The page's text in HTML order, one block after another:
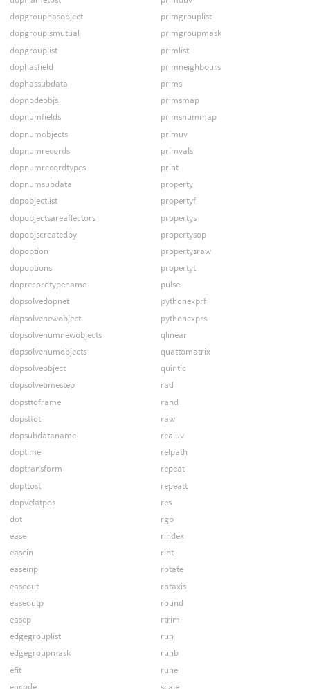
dopgrouphasobject
dopgroupismutual
dopgrouplist
dophasfield
dophassubdata
dopnodeobjs
dopnumfields
dopnumobjects
dopnumrecords
dopnumrecordtypes
dopnumsubdata
dopobjectlist
dopobjectsareaffectors
dopobjscreatedby
dopoption
dopoptions
doprecordtypename
dopsolvedopnet
dopsolvenewobject
dopsolvenumnewobjects
dopsolvenumobjects
dopsolveobject
dopsolvetimestep
dopsttoframe
dopsttot
dopsubdataname
doptime
doptransform
dopttost
dopvelatpos
dot
ease
easein
easeinp
easeout
easeoutp
easep
edgegrouplist
edgegroupmask
efit
encode
primgrouplist
primgroupmask
primlist
primneighbours
prims
primsmap
primsnummap
primuv
primvals
print
property
propertyf
propertys
propertysop
propertysraw
propertyt
pulse
pythonexprf
pythonexprs
qlinear
quattomatrix
quintic
rad
rand
raw
realuv
relpath
repeat
repeatt
res
rgb
rindex
rint
rotate
rotaxis
round
rtrim
run
runb
rune
scale